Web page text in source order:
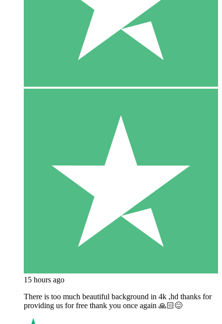
15 hours ago
There is too much beautiful background in 4k ,hd thanks for
providing us for free thank you once again 🙏🏻😊